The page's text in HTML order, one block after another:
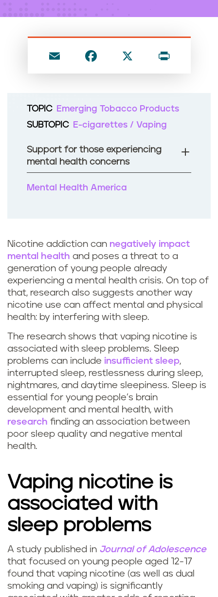
m
a
e
o
k
ri
TOPIC
Emerging Tobacco Products
SUBTOPIC
E-cigarettes / Vaping
Support for those experiencing
mental health concerns
Mental Health America
Nicotine addiction can negatively impact
mental health and poses a threat to a
generation of young people already
experiencing a mental health crisis. On top of
that, research also suggests another way
nicotine use can affect mental and physical
health: by interfering with sleep.
The research shows that vaping nicotine is
associated with sleep problems. Sleep
problems can include insufficient sleep,
interrupted sleep, restlessness during sleep,
nightmares, and daytime sleepiness. Sleep is
essential for young people’s brain
development and mental health, with
research finding an association between
poor sleep quality and negative mental
health.
Vaping nicotine is
associated with
sleep problems
C
a
A study published in Journal of Adolescence
that focused on young people aged 12-17
found that vaping nicotine (as well as dual
smoking and vaping) is significantly